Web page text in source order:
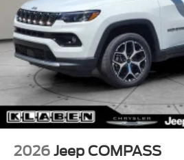
2026 Jeep COMPASS